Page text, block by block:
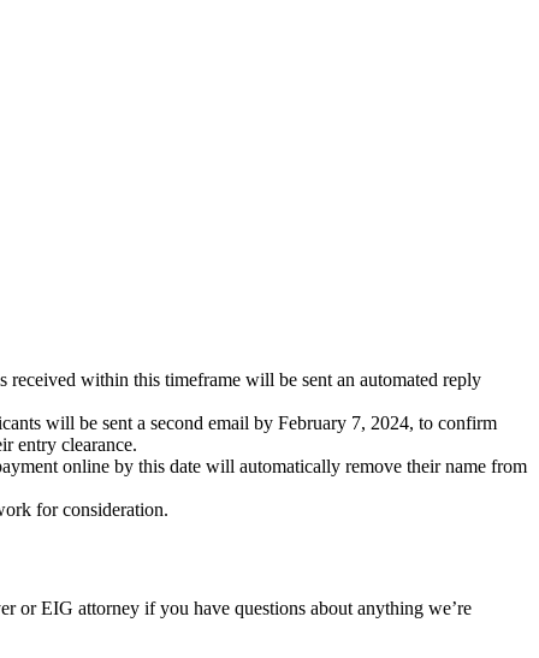
within this timeframe will be sent an automated reply
will be sent a second email by February 7, 2024, to confirm
entry clearance.
online by this date will automatically remove their name from
for consideration.
or EIG attorney if you have questions about anything we’re